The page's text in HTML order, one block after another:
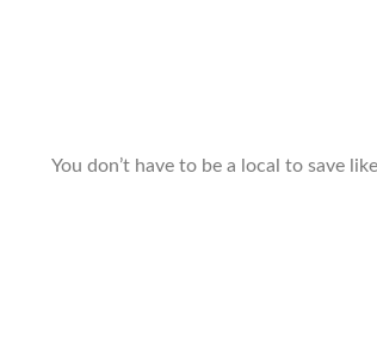
You don’t have to be a local to save